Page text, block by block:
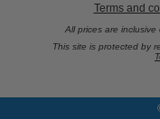
Terms and
All prices are inclusive
This site is protected by